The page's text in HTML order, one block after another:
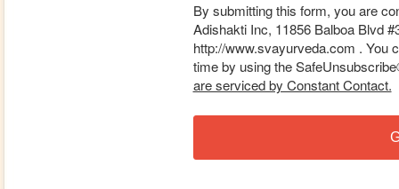
By submitting this form, you are
Adishakti Inc, 11856 Balboa Blvd
http://www.svayurveda.com . You
time by using the
are serviced by Constant Contact.